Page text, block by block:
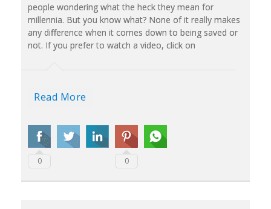
people wondering what the heck they mean for
millennia. But you know what? None of it really makes
any difference when it comes down to being saved or
not. If you prefer to watch a video, click on
Read More
0 0